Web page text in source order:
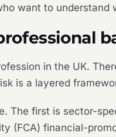
want to
in the UK.
is a layered
The first is sector-
(FCA) financial-